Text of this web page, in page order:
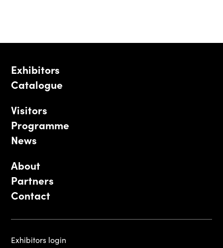
Exhibitors
Catalogue
Visitors
Programme
News
About
Partners
Contact
Exhibitors login